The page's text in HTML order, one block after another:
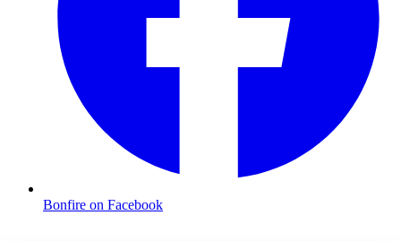
Bonfire on Facebook